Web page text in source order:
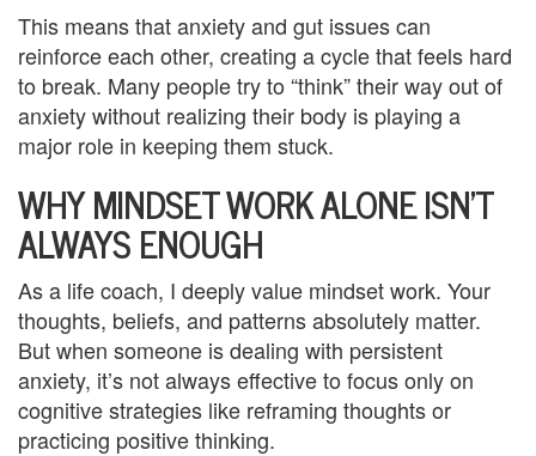
y
C
o
u
n
s
e
l
i
n
This means that anxiety and gut issues can
reinforce each other, creating a cycle that feels hard
to break. Many people try to “think” their way out of
anxiety without realizing their body is playing a
major role in keeping them stuck.
WHY MINDSET WORK ALONE ISN’T
ALWAYS ENOUGH
As a life coach, I deeply value mindset work. Your
thoughts, beliefs, and patterns absolutely matter.
But when someone is dealing with persistent
anxiety, it’s not always effective to focus only on
cognitive strategies like reframing thoughts or
practicing positive thinking.